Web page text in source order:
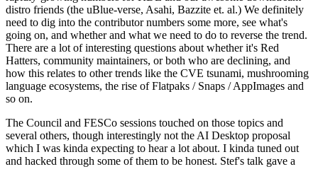
distro friends (the uBlue-verse, Asahi, Bazzite et. al.) We definitely
need to dig into the contributor numbers some more, see what's
going on, and whether and what we need to do to reverse the trend.
There are a lot of interesting questions about whether it's Red
Hatters, community maintainers, or both who are declining, and
how this relates to other trends like the CVE tsunami, mushrooming
language ecosystems, the rise of Flatpaks / Snaps / AppImages and
so on.
The Council and FESCo sessions touched on those topics and
several others, though interestingly not the AI Desktop proposal
which I was kinda expecting to hear a lot about. I kinda tuned out
and hacked through some of them to be honest. Stef's talk gave a